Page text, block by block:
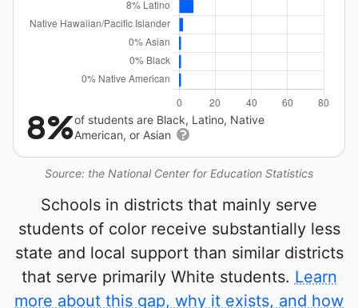
Source: the National Center for Education Statistics
8%of students are Black, Latino, Native
American, or Asian
Schools in districts that mainly serve
students of color receive substantially less
state and local support than similar districts
that serve primarily White students. Learn
more about this gap, why it exists, and how